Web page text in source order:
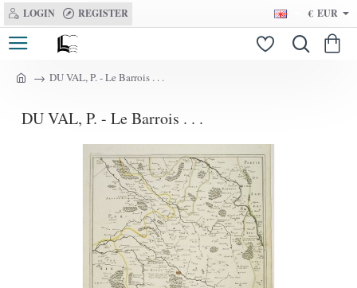
LOGIN REGISTER € EUR
m
DU VAL, P. - Le Barrois . . .
DU VAL, P. - Le Barrois . . .